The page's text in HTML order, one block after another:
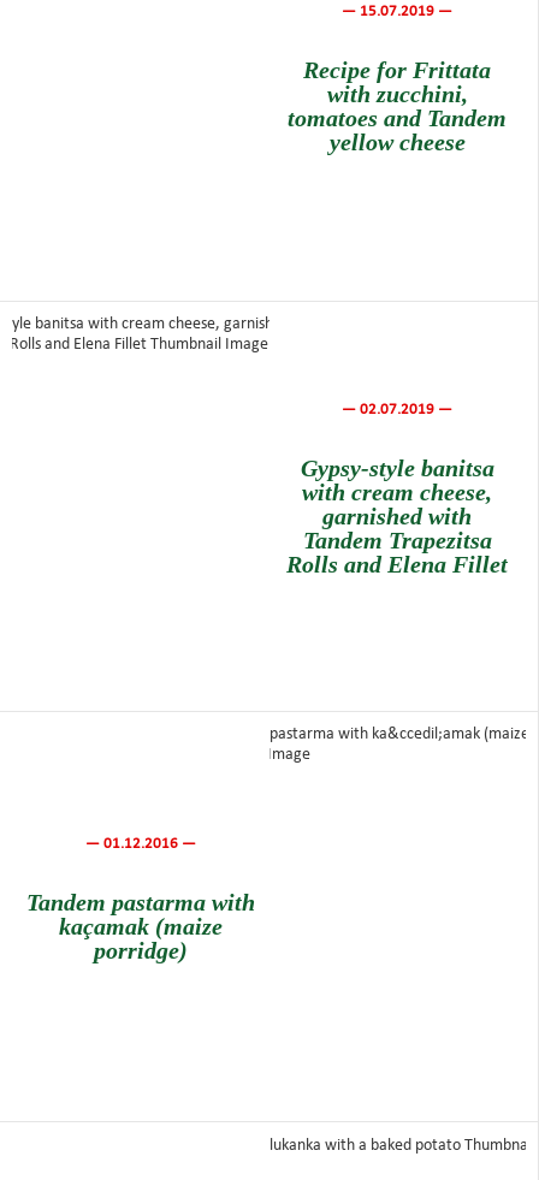
— 15.07.2019 —
Recipe for Frittata
with zucchini,
tomatoes and Tandem
yellow cheese
— 02.07.2019 —
Gypsy-style banitsa
with cream cheese,
garnished with
Tandem Trapezitsa
Rolls and Elena Fillet
— 01.12.2016 —
Tandem pastarma with
kaçamak (maize
porridge)